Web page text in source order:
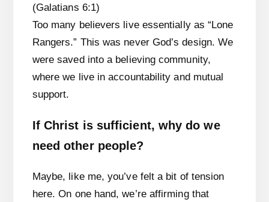
(Galatians 6:1)
Too many believers live essentially as “Lone
Rangers.” This was never God’s design. We
were saved into a believing community,
where we live in accountability and mutual
support.
If Christ is sufficient, why do we
need other people?
Maybe, like me, you’ve felt a bit of tension
here. On one hand, we’re affirming that